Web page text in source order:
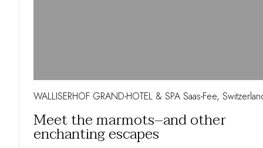
WALLISERHOF GRAND-HOTEL & SPA Saas-Fee,
Meet the marmots–and other
enchanting escapes